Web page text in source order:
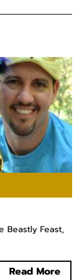
Beastly Feast,
Read More